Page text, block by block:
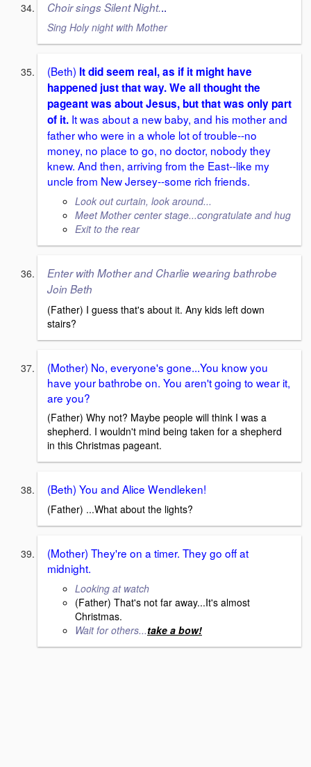
Choir sings Silent Night...
Sing Holy night with Mother
(Beth) It did seem real, as if it might have
happened just that way. We all thought the
pageant was about Jesus, but that was only part
of it. It was about a new baby, and his mother and
father who were in a whole lot of trouble--no
money, no place to go, no doctor, nobody they
knew. And then, arriving from the East--like my
uncle from New Jersey--some rich friends.
Look out curtain, look around...
Meet Mother center stage...congratulate and hug
Exit to the rear
Enter with Mother and Charlie wearing bathrobe
Join Beth
(Father) I guess that's about it. Any kids left down
stairs?
(Mother) No, everyone's gone...You know you
have your bathrobe on. You aren't going to wear it,
are you?
(Father) Why not? Maybe people will think I was a
shepherd. I wouldn't mind being taken for a shepherd
in this Christmas pageant.
(Beth) You and Alice Wendleken!
(Father) ...What about the lights?
(Mother) They're on a timer. They go off at
midnight.
Looking at watch
(Father) That's not far away...It's almost
Christmas.
Wait for others...take a bow!